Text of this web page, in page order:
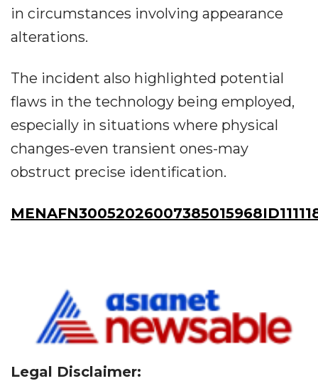
in circumstances involving appearance
alterations.
The incident also highlighted potential
flaws in the technology being employed,
especially in situations where physical
changes-even transient ones-may
obstruct precise identification.
Legal Disclaimer: